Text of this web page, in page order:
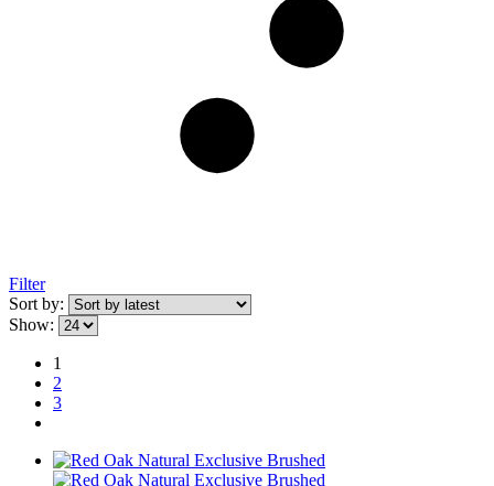
Filter
Sort by:
Show:
1
2
3